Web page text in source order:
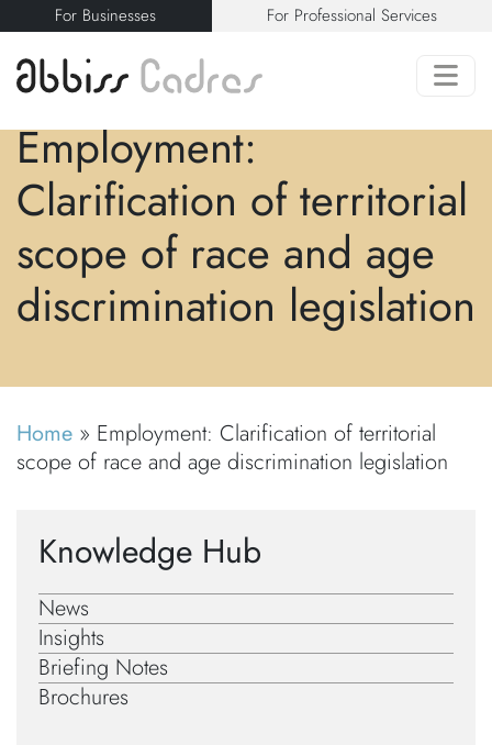
For Businesses For Professional Services
Employment:
Clarification of territorial
scope of race and age
discrimination legislation
Home » Employment: Clarification of territorial
scope of race and age discrimination legislation
Knowledge Hub
News
Insights
Briefing Notes
Brochures